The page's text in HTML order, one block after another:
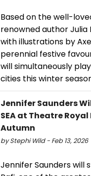
Based on the well-
renowned author Julia
with illustrations by
perennial festive
will simultaneously
cities this winter
Jennifer Saunders
SEA at Theatre
Autumn
by Stephi Wild - Feb 13, 2026
Jennifer Saunders will